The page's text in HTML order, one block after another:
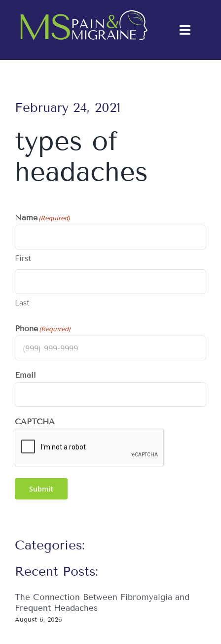
content
Toggle
Treatments
Testimonials
Blog
February 24, 2021
types of
headaches
Name(Required)
First
Last
Phone(Required)
Email
CAPTCHA
Submit
Categories:
Recent Posts:
The Connection Between Fibromyalgia and
Frequent Headaches
August 6, 2026